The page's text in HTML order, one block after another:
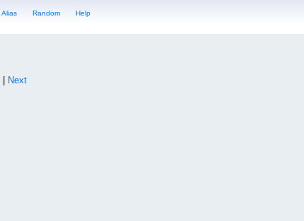
Alias Random Help
Next